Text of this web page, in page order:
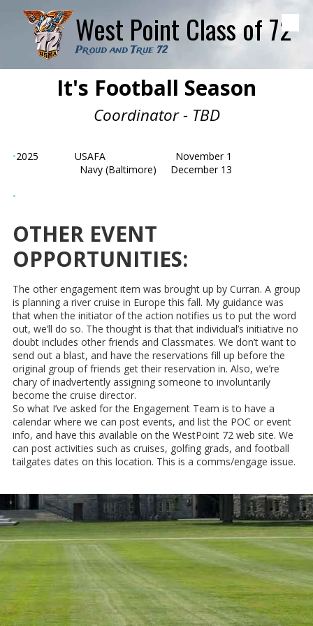
Skip to contentWest Point Class of 72
Proud and True 72
It's Football Season
Coordinator - TBD
•2025 USAFA November 1
Navy (Baltimore) December 13
•
OTHER EVENT
OPPORTUNITIES:
The other engagement item was brought up by Curran. A group
is planning a river cruise in Europe this fall. My guidance was
that when the initiator of the action notifies us to put the word
out, we’ll do so. The thought is that that individual’s initiative no
doubt includes other friends and Classmates. We don’t want to
send out a blast, and have the reservations fill up before the
original group of friends get their reservation in. Also, we’re
chary of inadvertently assigning someone to involuntarily
become the cruise director.
So what I’ve asked for the Engagement Team is to have a
calendar where we can post events, and list the POC or event
info, and have this available on the WestPoint 72 web site. We
can post activities such as cruises, golfing grads, and football
tailgates dates on this location. This is a comms/engage issue.